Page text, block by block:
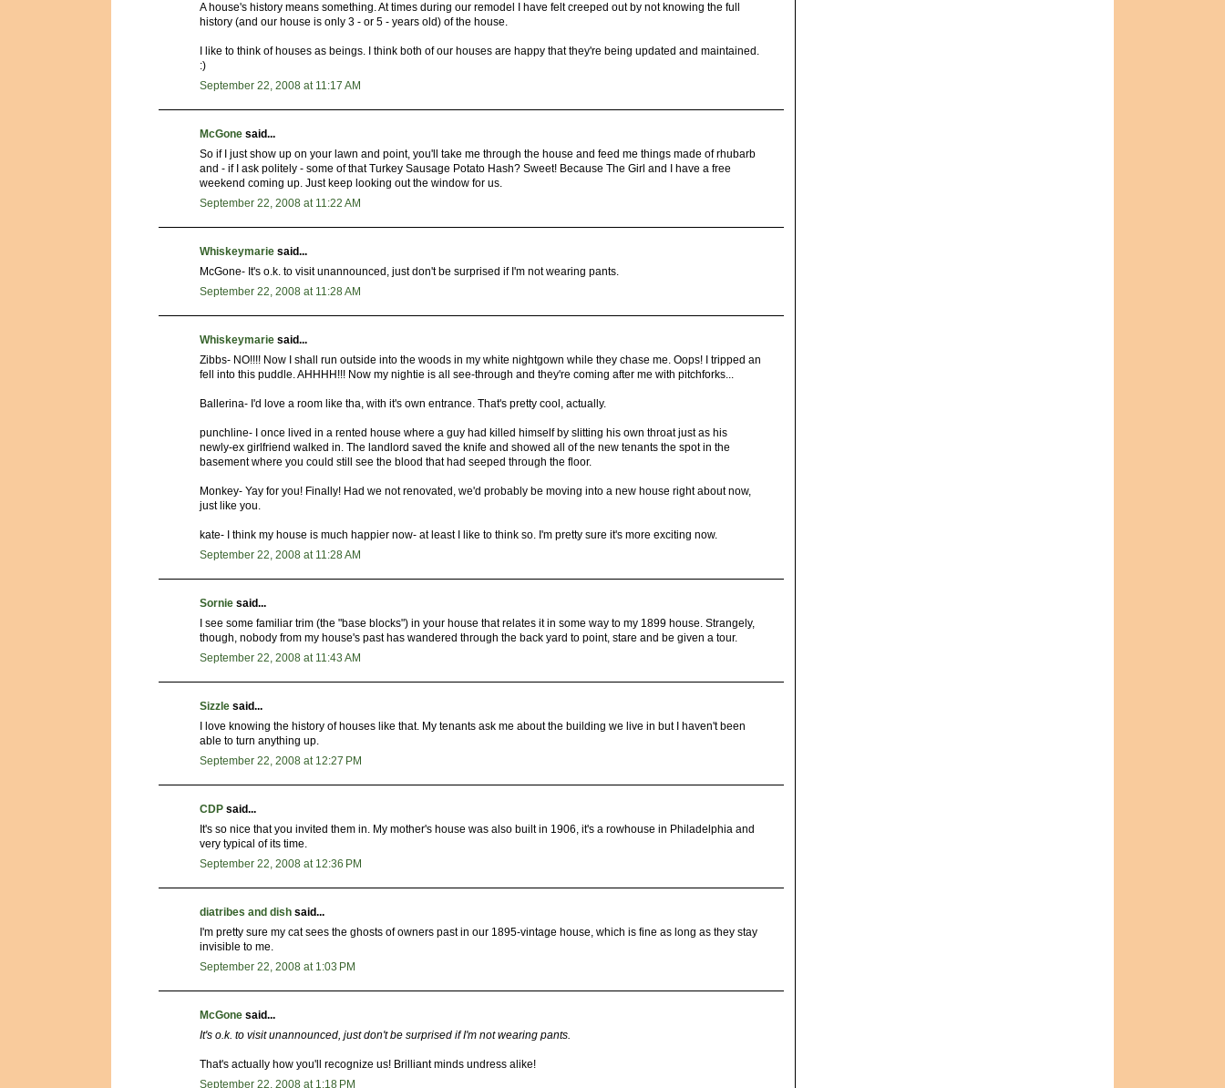
A house's history means something. At times during our remodel I have felt creeped out by not knowing the full
history (and our house is only 3 - or 5 - years old) of the house.
I like to think of houses as beings. I think both of our houses are happy that they're being updated and maintained.
:)
September 22, 2008 at 11:17 AM
McGone said...
So if I just show up on your lawn and point, you'll take me through the house and feed me things made of rhubarb
and - if I ask politely - some of that Turkey Sausage Potato Hash? Sweet! Because The Girl and I have a free
weekend coming up. Just keep looking out the window for us.
September 22, 2008 at 11:22 AM
Whiskeymarie said...
McGone- It's o.k. to visit unannounced, just don't be surprised if I'm not wearing pants.
September 22, 2008 at 11:28 AM
Whiskeymarie said...
Zibbs- NO!!!! Now I shall run outside into the woods in my white nightgown while they chase me. Oops! I tripped an
fell into this puddle. AHHHH!!! Now my nightie is all see-through and they're coming after me with pitchforks...
Ballerina- I'd love a room like tha, with it's own entrance. That's pretty cool, actually.
punchline- I once lived in a rented house where a guy had killed himself by slitting his own throat just as his
newly-ex girlfriend walked in. The landlord saved the knife and showed all of the new tenants the spot in the
basement where you could still see the blood that had seeped through the floor.
Monkey- Yay for you! Finally! Had we not renovated, we'd probably be moving into a new house right about now,
just like you.
kate- I think my house is much happier now- at least I like to think so. I'm pretty sure it's more exciting now.
September 22, 2008 at 11:28 AM
Sornie said...
I see some familiar trim (the "base blocks") in your house that relates it in some way to my 1899 house. Strangely,
though, nobody from my house's past has wandered through the back yard to point, stare and be given a tour.
September 22, 2008 at 11:43 AM
Sizzle said...
I love knowing the history of houses like that. My tenants ask me about the building we live in but I haven't been
able to turn anything up.
September 22, 2008 at 12:27 PM
CDP said...
It's so nice that you invited them in. My mother's house was also built in 1906, it's a rowhouse in Philadelphia and
very typical of its time.
September 22, 2008 at 12:36 PM
diatribes and dish said...
I'm pretty sure my cat sees the ghosts of owners past in our 1895-vintage house, which is fine as long as they stay
invisible to me.
September 22, 2008 at 1:03 PM
McGone said...
It's o.k. to visit unannounced, just don't be surprised if I'm not wearing pants.
That's actually how you'll recognize us! Brilliant minds undress alike!
September 22, 2008 at 1:18 PM